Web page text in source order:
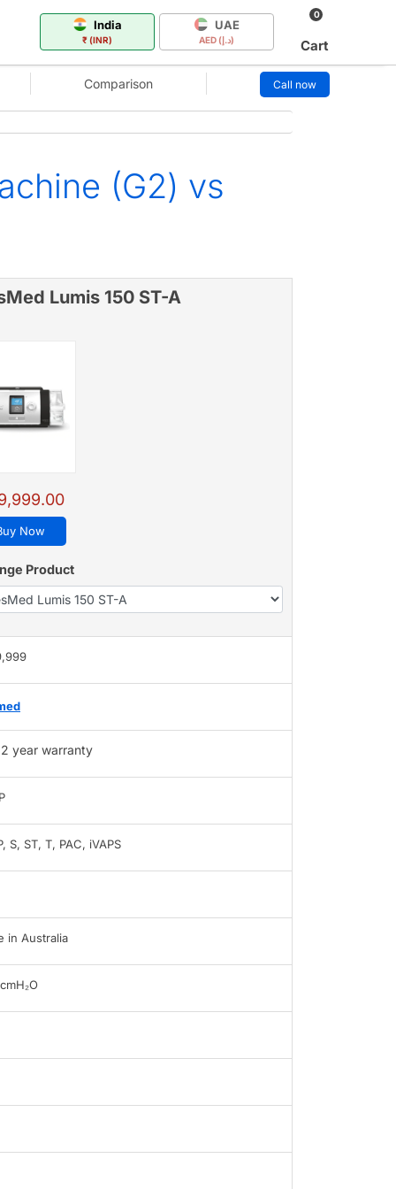
India
₹ (INR)
UAE
AED (د.إ)
0
Cart
Comparison Call now
(G2) vs
Lumis 150 ST-A
Now
Product
2 year warranty
S, ST, T, PAC, iVAPS
in Australia